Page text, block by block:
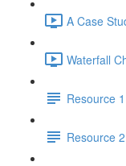
A Case
Waterfall
Resource
Resource